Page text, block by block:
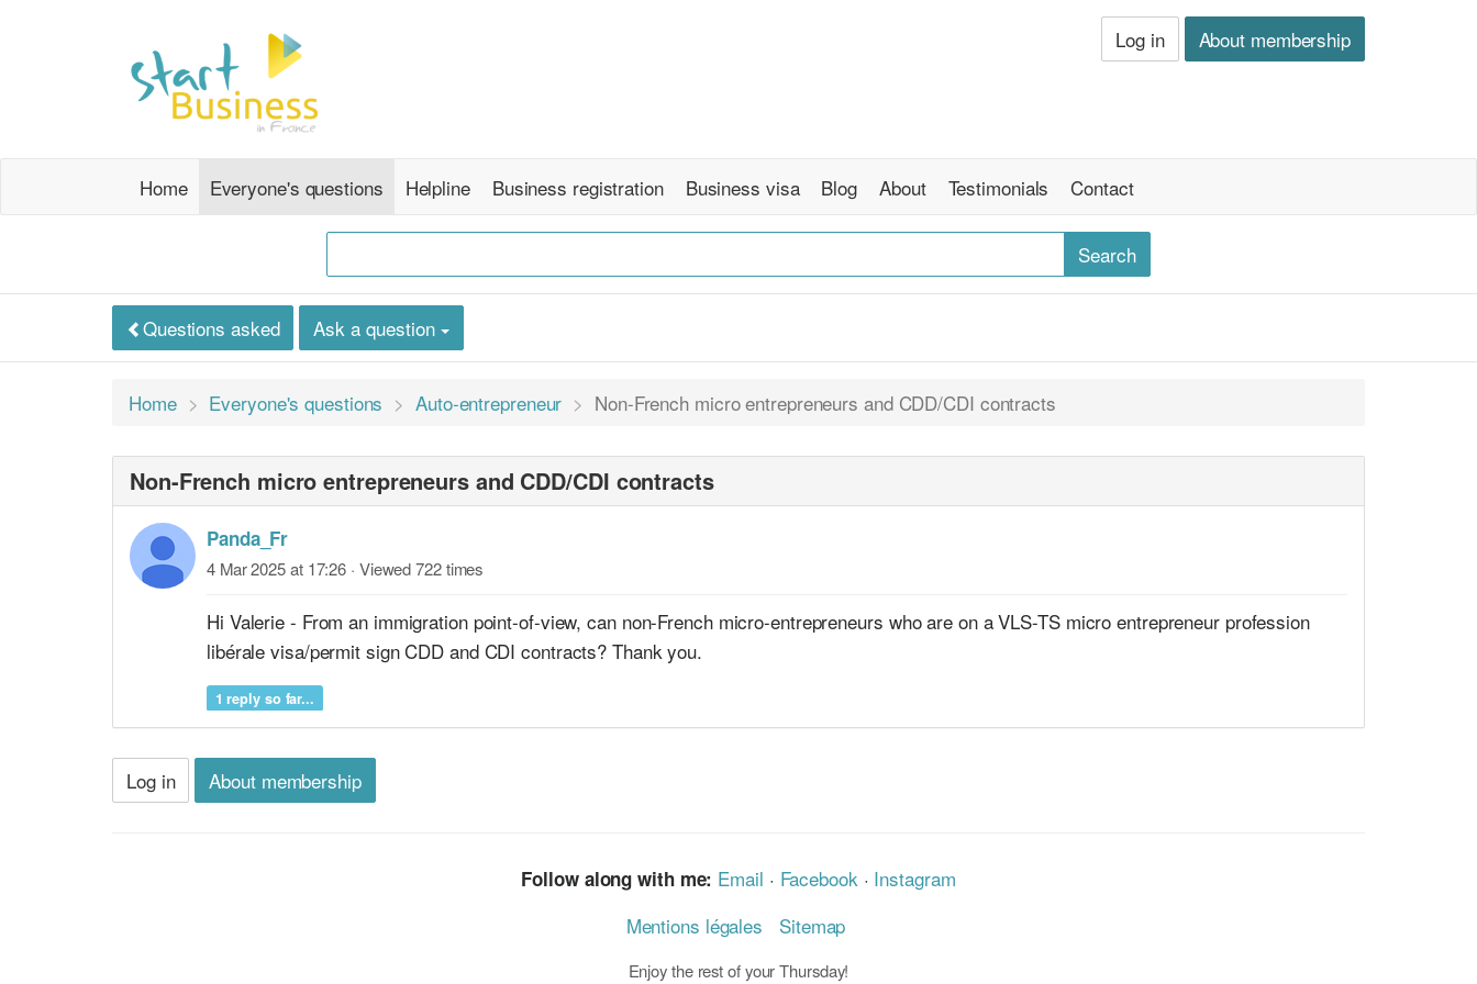
Log in About membership
Home Everyone's questions Helpline Business registration Business visa Blog About Testimonials Contact
Questions asked Ask a question
Home Everyone's questions Auto-entrepreneur Non-French micro entrepreneurs and CDD/CDI contracts
Non-French micro entrepreneurs and CDD/CDI contracts
Panda_Fr
4 Mar 2025 at 17:26 · Viewed 722 times
Hi Valerie - From an immigration point-of-view, can non-French micro-entrepreneurs who are on a VLS-TS micro entrepreneur profession
libérale visa/permit sign CDD and CDI contracts? Thank you.
1 reply so far...
Log in About membership
Follow along with me: Email · Facebook· Instagram
Mentions légales
Sitemap
Enjoy the rest of your Thursday!